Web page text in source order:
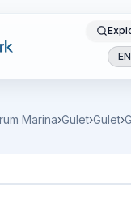
EN
Marina›Gulet›Gulet›